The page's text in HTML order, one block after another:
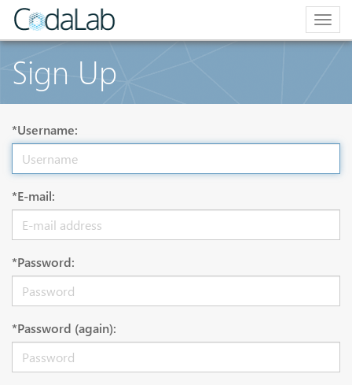
Sign Up
*Username:
*E-mail:
*Password:
*Password (again):